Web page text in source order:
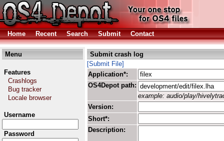
Home Recent Search Submit Contact
Menu
Features
Crashlogs
Bug tracker
Locale browser
Username
Password
Submit crash log
[Submit File]
Application*:
OS4Depot path:
example: audio/play/
Version:
Short*:
Description: